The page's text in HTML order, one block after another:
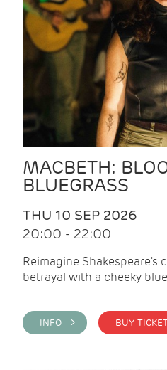
MACBETH:
BLUEGRASS
THU 10 SEP 2026
20:00 - 22:00
Reimagine Shakespeare's
betrayal with a cheeky
INFO >